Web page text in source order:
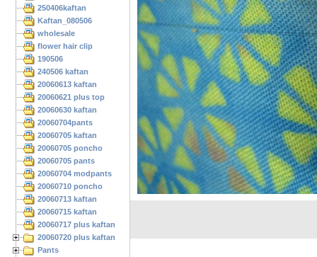
250406kaftan
Kaftan_080506
wholesale
flower hair clip
190506
240506 kaftan
20060613 kaftan
20060621 plus top
20060630 kaftan
20060704pants
20060705 kaftan
20060705 poncho
20060705 pants
20060704 modpants
20060710 poncho
20060713 kaftan
20060715 kaftan
20060717 plus kaftan
20060720 plus kaftan
Pants